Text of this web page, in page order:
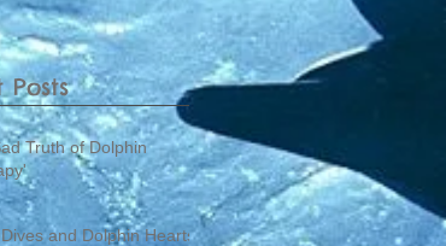
Posts
Truth of Dolphin
and Dolphin Hearts